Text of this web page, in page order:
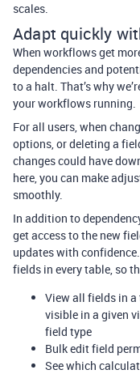
scales.
Adapt quickly
When workflows get
dependencies and
to a halt. That’s why
your workflows running.
For all users, when
options, or deleting a
changes could have
here, you can make
smoothly.
In addition to
get access to the new
updates with
fields in every table, so
View all fields in
visible in a given
field type
Bulk edit field
See which